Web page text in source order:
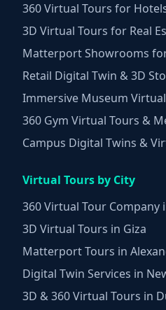
360 Virtual Tours for
3D Virtual Tours for Real
Matterport Showrooms
Retail Digital Twin & 3D
Immersive Museum
360 Gym Virtual Tours &
Campus Digital Twins &
Virtual Tours by City
360 Virtual Tour Company
3D Virtual Tours in Giza
Matterport Tours in
Digital Twin Services in
3D & 360 Virtual Tours in